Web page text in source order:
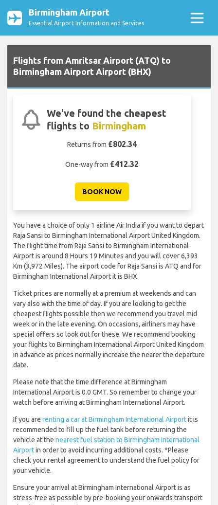
Birmingham Airport
Essential Airport Information and Services
Flights from Amritsar Airport (ATQ) to
Birmingham Airport Airport (BHX)
We've found the cheapest
flights to Birmingham
Returns from £802.34
One-way from £412.32
BOOK NOW
You have a choice of only 1 airline Air India if you want to depart
Raja Sansi to Birmingham International Airport United Kingdom.
The flight time from Raja Sansi to Birmingham International
Airport is around 8 Hours 19 Minutes and you will cover 6,393
Km (3,972 Miles). The airport code for Raja Sansi is ATQ and for
Birmingham International Airport it is BHX.
Ticket prices are normally at a premium at weekends and can
vary also with the time of day. If you are looking to get the
cheapest flights possible then we recommend you travel mid
week or in the late evening. On occasions, airliners may have
special offers so look out for these. We recommend booking
your flights to Birmingham International Airport United Kingdom
in advance as prices normally increase the nearer the departure
date.
Please note that the time difference at Birmingham
International Airport is 0.0 GMT. So remember to change your
watch before arriving at Birmingham International Airport.
If you are renting a car at Birmingham International Airportit is
recommended to fill up the fuel tank before returning the
vehicle at the nearest fuel station to Birmingham International
Airportin order to avoid incurring additional costs. *Please
check your rental agreement to understand the fuel policy for
your vehicle.
Ensure your arrival at Birmingham International Airport is as
stress-free as possible by pre-booking your onwards transport